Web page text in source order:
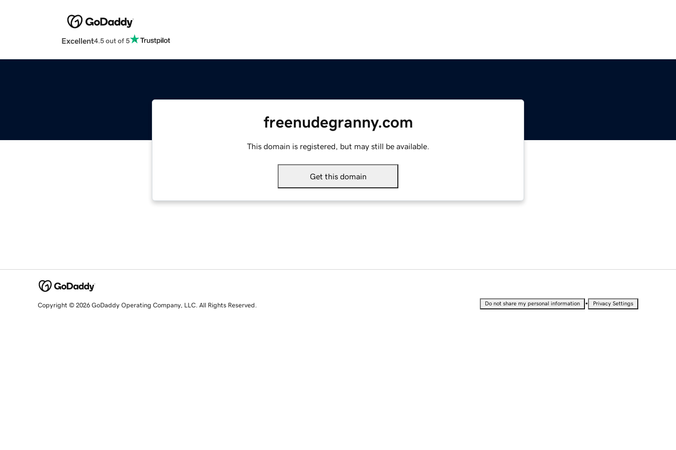
Excellent4.5 out of 5
freenudegranny.com
This domain is registered, but may still be available.
Get this domain
Copyright © 2026 GoDaddy Operating Company, LLC. All Rights Reserved. Do not share my personal information • Privacy Settings